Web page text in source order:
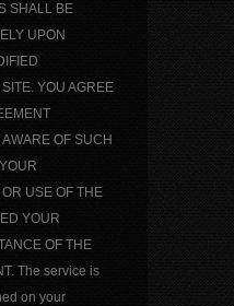
SHALL BE
UPON
YOU AGREE
OF SUCH
USE OF THE
YOUR
OF THE
The service is
on your